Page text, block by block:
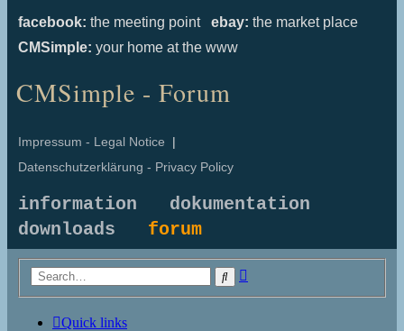
facebook: the meeting point ebay: the market place
CMSimple: your home at the www
CMSimple - Forum
Impressum - Legal Notice |
Datenschutzerklärung - Privacy Policy
information
dokumentation
downloads forum
Search
Quick links